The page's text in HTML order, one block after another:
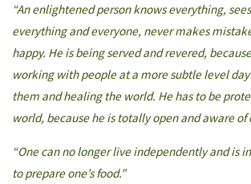
“An enlightened person knows everything,
everything and everyone, never makes
happy. He is being served and revered,
working with people at a more subtle level
them and healing the world. He has to be
world, because he is totally open and aware of
“One can no longer live independently and is
to prepare one’s food.”